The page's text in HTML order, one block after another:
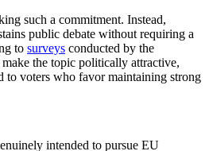
such a commitment. Instead,
public debate without requiring a
to surveys conducted by the
the topic politically attractive,
to voters who favor maintaining strong
intended to pursue EU